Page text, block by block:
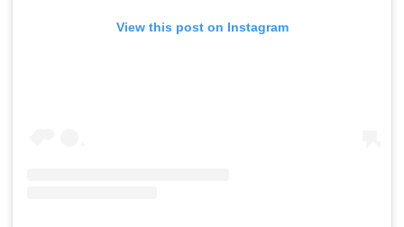
View this post on Instagram